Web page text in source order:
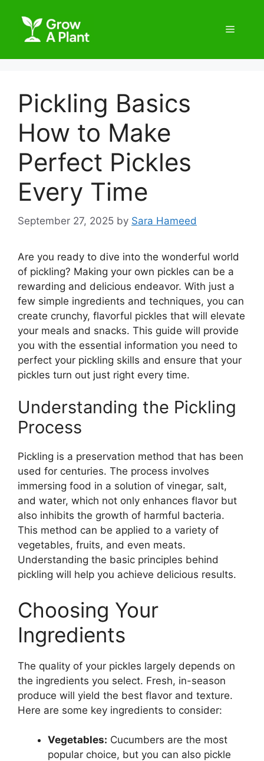
Pickling Basics
How to Make
Perfect Pickles
Every Time
September 27, 2025 by Sara Hameed
Are you ready to dive into the wonderful world
of pickling? Making your own pickles can be a
rewarding and delicious endeavor. With just a
few simple ingredients and techniques, you can
create crunchy, flavorful pickles that will elevate
your meals and snacks. This guide will provide
you with the essential information you need to
perfect your pickling skills and ensure that your
pickles turn out just right every time.
Understanding the Pickling
Process
Pickling is a preservation method that has been
used for centuries. The process involves
immersing food in a solution of vinegar, salt,
and water, which not only enhances flavor but
also inhibits the growth of harmful bacteria.
This method can be applied to a variety of
vegetables, fruits, and even meats.
Understanding the basic principles behind
pickling will help you achieve delicious results.
Choosing Your
Ingredients
The quality of your pickles largely depends on
the ingredients you select. Fresh, in-season
produce will yield the best flavor and texture.
Here are some key ingredients to consider:
Vegetables: Cucumbers are the most
popular choice, but you can also pickle